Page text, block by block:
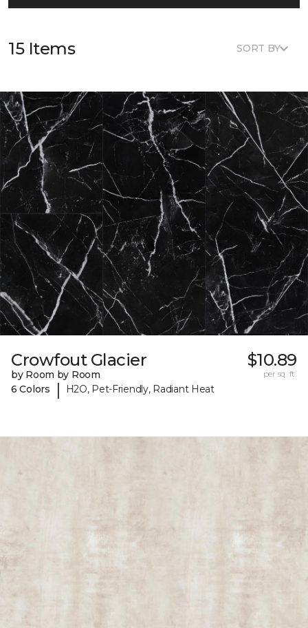
15 Items SORT BY
Crowfout Glacier
by Room by Room
6 Colors
| H2O, Pet-Friendly, Radiant Heat
$10.89
per sq. ft.